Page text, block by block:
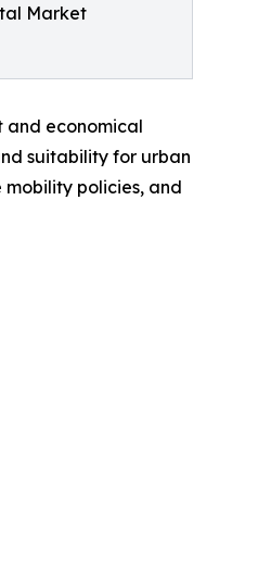
Market
and economical
suitability for urban
policies, and